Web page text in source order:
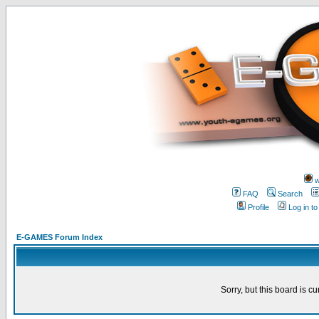
FAQ
Search
Profile
Log in
E-GAMES Forum Index
Sorry, but this board is